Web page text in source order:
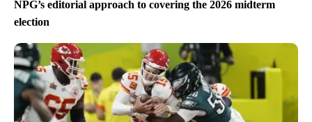
NPG’s editorial approach to covering the 2026 midterm
election